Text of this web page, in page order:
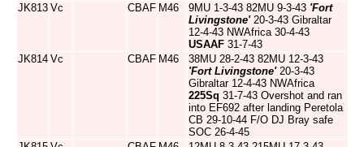
JK813 Vc CBAF M46 9MU 1-3-43 82MU 9-3-43 'Fort
Livingstone'20-3-43 Gibraltar
12-4-43 NWAfrica 30-4-43
USAAF 31-7-43
JK814 Vc CBAF M46
38MU 28-2-43 82MU 12-3-43
'Fort Livingstone'20-3-43
Gibraltar 12-4-43 NWAfrica
225Sq 31-7-43 Overshot and ran
into EF692 after landing Peretola
CB 29-10-44 F/O DJ Bray safe
SOC 26-4-45